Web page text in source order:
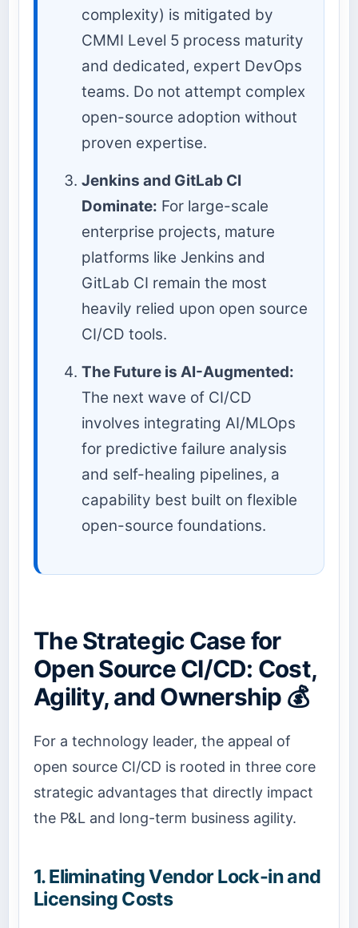
complexity) is mitigated by
CMMI Level 5 process maturity
and dedicated, expert DevOps
teams. Do not attempt complex
open-source adoption without
proven expertise.
Jenkins and GitLab CI
Dominate: For large-scale
enterprise projects, mature
platforms like Jenkins and
GitLab CI remain the most
heavily relied upon open source
CI/CD tools.
The Future is AI-Augmented:
The next wave of CI/CD
involves integrating AI/MLOps
for predictive failure analysis
and self-healing pipelines, a
capability best built on flexible
open-source foundations.
The Strategic Case for
Open Source CI/CD: Cost,
Agility, and Ownership 💰
For a technology leader, the appeal of
open source CI/CD is rooted in three core
strategic advantages that directly impact
the P&L and long-term business agility.
1. Eliminating Vendor Lock-in and
Licensing Costs